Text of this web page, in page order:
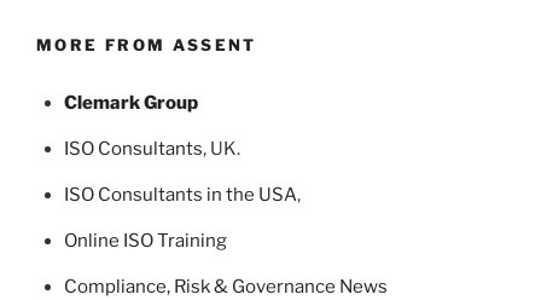
MORE FROM ASSENT
Clemark Group
ISO Consultants, UK.
ISO Consultants in the USA,
Online ISO Training
Compliance, Risk & Governance News